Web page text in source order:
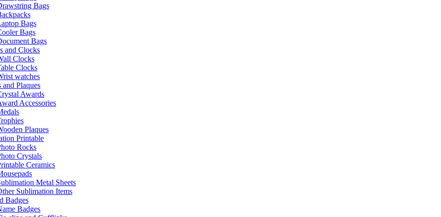
Bags
Bags
Bags
Bags
and Clocks
Clocks
Clocks
watches
and Plaques
Awards
Accessories
Plaques
Printable
Rocks
Crystals
Ceramics
Metal Sheets
Sublimation Items
Badges
Badges